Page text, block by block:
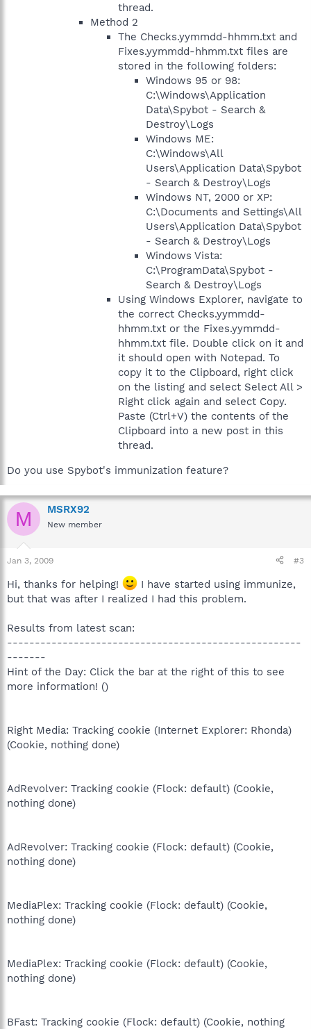
thread.
Method 2
The Checks.yymmdd-hhmm.txt and
Fixes.yymmdd-hhmm.txt files are
stored in the following folders:
Windows 95 or 98:
C:\Windows\Application
Data\Spybot - Search &
Destroy\Logs
Windows ME:
C:\Windows\All
Users\Application Data\Spybot
- Search & Destroy\Logs
Windows NT, 2000 or XP:
C:\Documents and Settings\All
Users\Application Data\Spybot
- Search & Destroy\Logs
Windows Vista:
C:\ProgramData\Spybot -
Search & Destroy\Logs
Using Windows Explorer, navigate to
the correct Checks.yymmdd-
hhmm.txt or the Fixes.yymmdd-
hhmm.txt file. Double click on it and
it should open with Notepad. To
copy it to the Clipboard, right click
on the listing and select Select All >
Right click again and select Copy.
Paste (Ctrl+V) the contents of the
Clipboard into a new post in this
thread.
Do you use Spybot's immunization feature?
M MSRX92
New member
Jan 3, 2009 #3
Hi, thanks for helping!
I have started using immunize,
but that was after I realized I had this problem.
Results from latest scan:
-----------------------------------------------------
-------
Hint of the Day: Click the bar at the right of this to see
more information! ()
Right Media: Tracking cookie (Internet Explorer: Rhonda)
(Cookie, nothing done)
AdRevolver: Tracking cookie (Flock: default) (Cookie,
nothing done)
AdRevolver: Tracking cookie (Flock: default) (Cookie,
nothing done)
MediaPlex: Tracking cookie (Flock: default) (Cookie,
nothing done)
MediaPlex: Tracking cookie (Flock: default) (Cookie,
nothing done)
BFast: Tracking cookie (Flock: default) (Cookie, nothing